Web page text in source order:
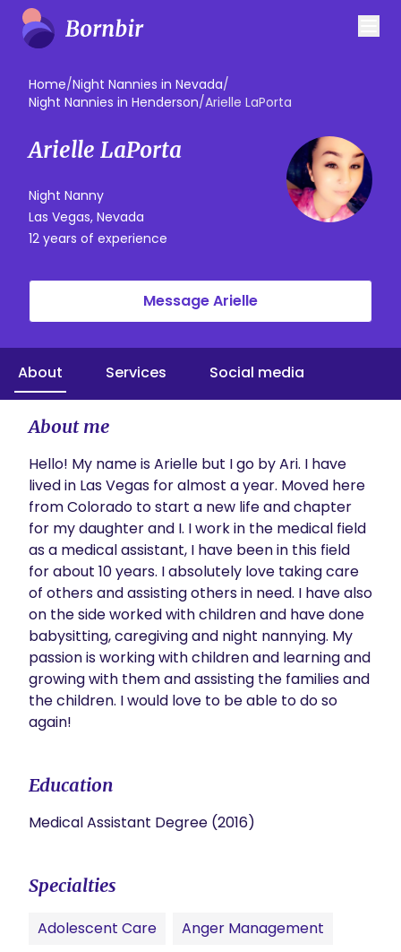
Home/Night Nannies in Nevada/
Night Nannies in Henderson/Arielle LaPorta
Arielle LaPorta
Night Nanny
Las Vegas, Nevada
12 years of experience
Message Arielle
About Services Social media
About me
Hello! My name is Arielle but I go by Ari. I have
lived in Las Vegas for almost a year. Moved here
from Colorado to start a new life and chapter
for my daughter and I. I work in the medical field
as a medical assistant, I have been in this field
for about 10 years. I absolutely love taking care
of others and assisting others in need. I have also
on the side worked with children and have done
babysitting, caregiving and night nannying. My
passion is working with children and learning and
growing with them and assisting the families and
the children. I would love to be able to do so
again!
Education
Medical Assistant Degree (2016)
Specialties
Adolescent Care
Anger Management